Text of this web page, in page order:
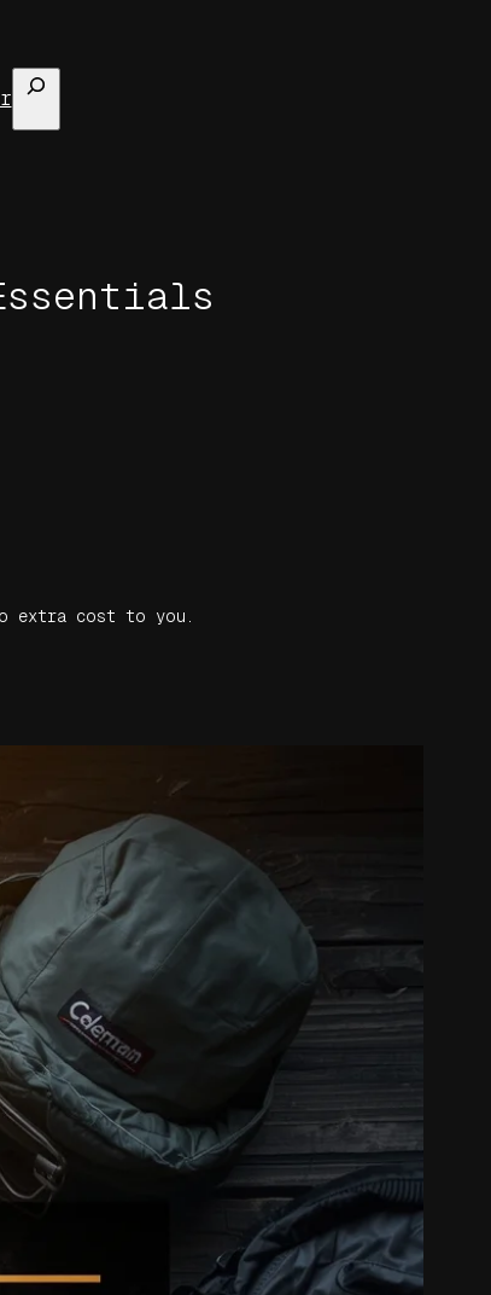
Search
extra cost to you.